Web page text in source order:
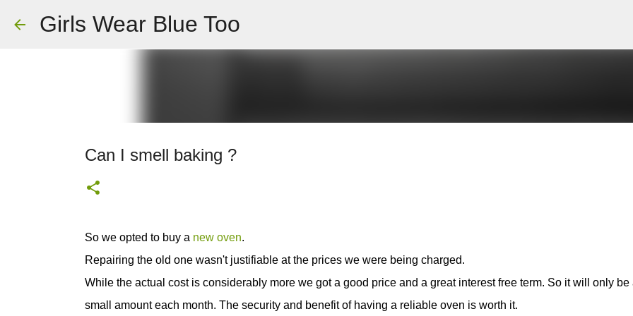
Girls Wear Blue Too
Can I smell baking ?
So we opted to buy a new oven.
Repairing the old one wasn't justifiable at the prices we were being charged.
While the actual cost is considerably more we got a good price and a great interest free term. So it will only be
small amount each month. The security and benefit of having a reliable oven is worth it.